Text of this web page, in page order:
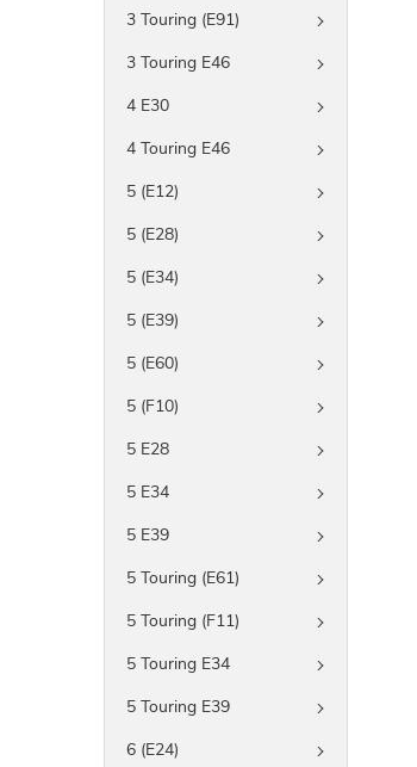
3 Touring (E91)
3 Touring E46
4 E30
4 Touring E46
5 (E12)
5 (E28)
5 (E34)
5 (E39)
5 (E60)
5 (F10)
5 E28
5 E34
5 E39
5 Touring (E61)
5 Touring (F11)
5 Touring E34
5 Touring E39
6 (E24)